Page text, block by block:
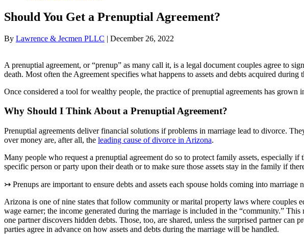
Should You Get a Prenuptial Agreement?
By Lawrence & Jecmen PLLC | December 26, 2022
A prenuptial agreement, or “prenup” as many call it, is a legal document couples agree to
death. Most often the Agreement specifies what happens to assets and debts acquired
Once considered a tool for wealthy people, the practice of prenuptial agreements has
Why Should I Think About a Prenuptial Agreement?
Prenuptial agreements deliver financial solutions if problems in marriage lead to divorce.
over money are, after all, the leading cause of divorce in Arizona.
Many people who request a prenuptial agreement do so to protect family assets, especially
specific person or party upon their death or to make sure those assets stay in the family if
↣ Prenups are important to ensure debts and assets each spouse holds coming into
Arizona is one of nine states that follow community or marital property laws where couples
wage earner; the income generated during the marriage is included in the “community.”
one partner discovers hidden debts. Those, too, are shared, unless the surprised partner
parties agree in advance on how assets and debts during the marriage will be handled.